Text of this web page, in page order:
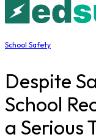
School Safety
Despite
School
a Serious